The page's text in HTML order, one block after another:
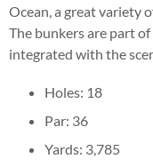
Ocean, a great variety
The bunkers are part
integrated with the
Holes: 18
Par: 36
Yards: 3,785